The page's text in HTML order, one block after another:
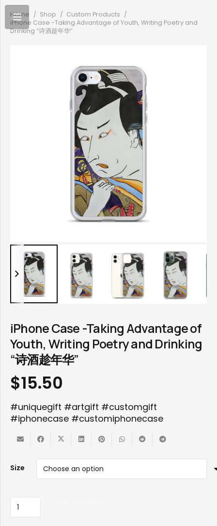
Home / Shop / Custom Products /
iPhone Case -Taking Advantage of Youth, Writing Poetry and
Drinking “诗酒趁年华”
iPhone Case -Taking Advantage of
Youth, Writing Poetry and Drinking
“诗酒趁年华”
$15.50
#uniquegift #artgift #customgift
#iphonecase #customiphonecase
Size
Case
-